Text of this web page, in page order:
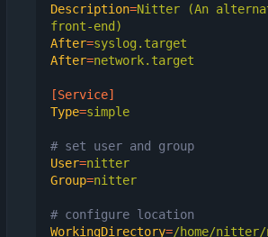
Description=Nitter (An
front-end)
After=syslog.target
After=network.target
[Service]
Type=simple
# set user and group
User=nitter
Group=nitter
# configure location
WorkingDirectory=/home/